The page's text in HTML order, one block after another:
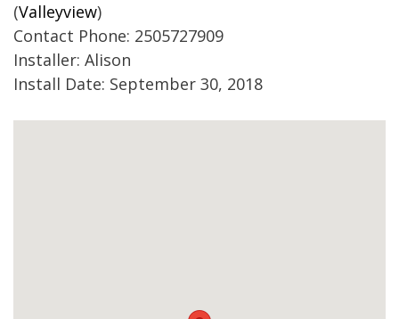
(Valleyview)
Contact Phone: 2505727909
Installer: Alison
Install Date: September 30, 2018